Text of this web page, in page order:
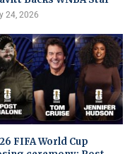
24, 2026
FIFA World Cup